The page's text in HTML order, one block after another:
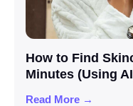
How to Find
Minutes (Using
Read More →